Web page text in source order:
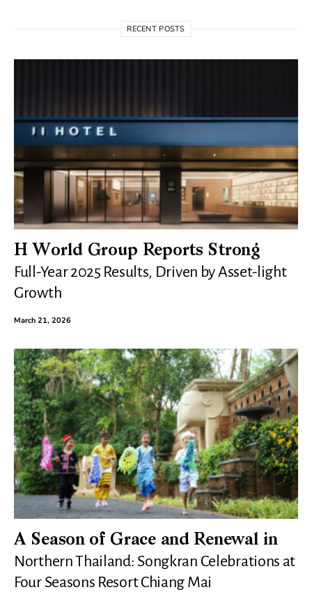
RECENT POSTS
H World Group Reports Strong
Full-Year 2025 Results, Driven by Asset-light
Growth
March 21, 2026
A Season of Grace and Renewal in
Northern Thailand: Songkran Celebrations at
Four Seasons Resort Chiang Mai